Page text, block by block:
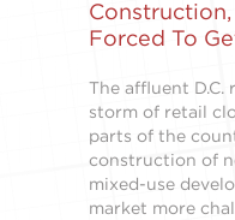
Construction,
Forced To
The affluent
storm of retail
parts of the
construction of
mixed-use
market more